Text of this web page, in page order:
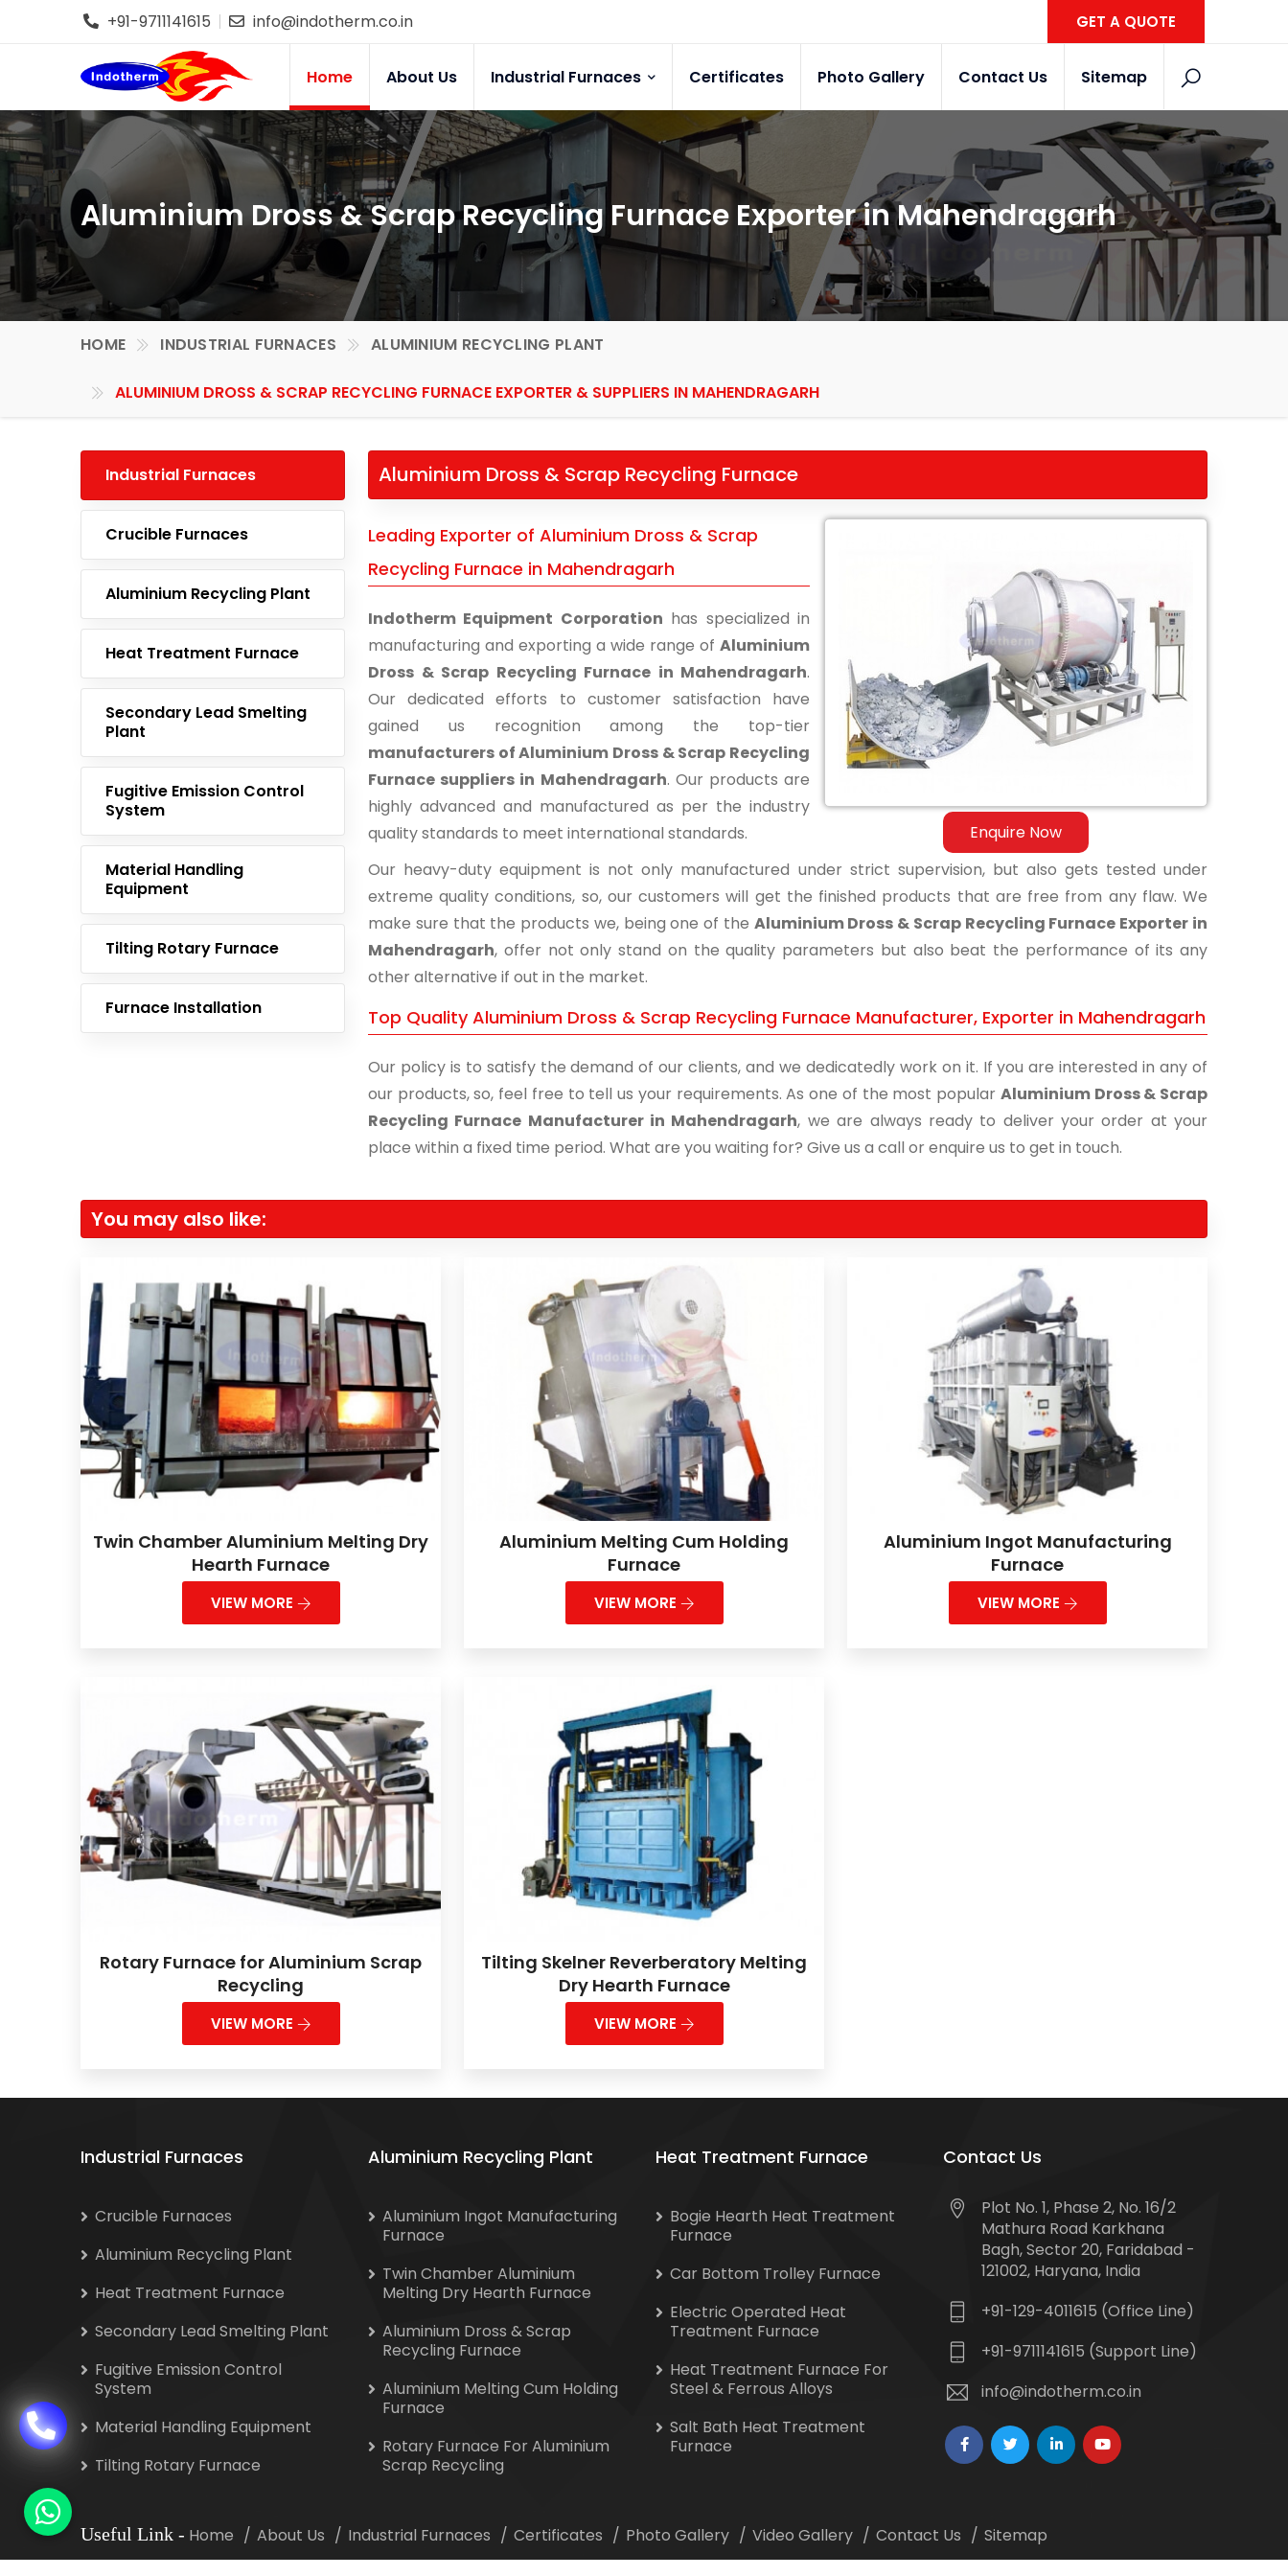
+91-9711141615 info@indotherm.co.in GET A QUOTE
Home About Us Industrial Furnaces Certificates Photo Gallery Contact Us Sitemap
Aluminium Dross & Scrap Recycling Furnace Exporter in Mahendragarh
HOME INDUSTRIAL FURNACES ALUMINIUM RECYCLING PLANT
ALUMINIUM DROSS & SCRAP RECYCLING FURNACE EXPORTER & SUPPLIERS IN MAHENDRAGARH
Industrial Furnaces
Crucible Furnaces
Aluminium Recycling Plant
Heat Treatment Furnace
Secondary Lead Smelting
Plant
Fugitive Emission Control
System
Material Handling
Equipment
Tilting Rotary Furnace
Furnace Installation
Aluminium Dross & Scrap Recycling Furnace
Enquire Now
Leading Exporter of Aluminium Dross & Scrap
Recycling Furnace in Mahendragarh
Indotherm Equipment Corporation has specialized in
manufacturing and exporting a wide range of Aluminium
Dross & Scrap Recycling Furnace in Mahendragarh.
Our dedicated efforts to customer satisfaction have
gained us recognition among the top-tier
manufacturers of Aluminium Dross & Scrap Recycling
Furnace suppliers in Mahendragarh. Our products are
highly advanced and manufactured as per the industry
quality standards to meet international standards.
Our heavy-duty equipment is not only manufactured under strict supervision, but also gets tested under
extreme quality conditions, so, our customers will get the finished products that are free from any flaw. We
make sure that the products we, being one of the Aluminium Dross & Scrap Recycling Furnace Exporter in
Mahendragarh, offer not only stand on the quality parameters but also beat the performance of its any
other alternative if out in the market.
Top Quality Aluminium Dross & Scrap Recycling Furnace Manufacturer, Exporter in Mahendragarh
Our policy is to satisfy the demand of our clients, and we dedicatedly work on it. If you are interested in any of
our products, so, feel free to tell us your requirements. As one of the most popular Aluminium Dross & Scrap
Recycling Furnace Manufacturer in Mahendragarh, we are always ready to deliver your order at your
place within a fixed time period. What are you waiting for? Give us a call or enquire us to get in touch.
You may also like:
Twin Chamber Aluminium Melting Dry
Hearth Furnace
VIEW MORE
Aluminium Melting Cum Holding
Furnace
VIEW MORE
Aluminium Ingot Manufacturing
Furnace
VIEW MORE
Rotary Furnace for Aluminium Scrap
Recycling
VIEW MORE
Tilting Skelner Reverberatory Melting
Dry Hearth Furnace
VIEW MORE
Industrial Furnaces
Crucible Furnaces
Aluminium Recycling Plant
Heat Treatment Furnace
Secondary Lead Smelting Plant
Fugitive Emission Control
System
Material Handling Equipment
Tilting Rotary Furnace
Aluminium Recycling Plant
Aluminium Ingot Manufacturing
Furnace
Twin Chamber Aluminium
Melting Dry Hearth Furnace
Aluminium Dross & Scrap
Recycling Furnace
Aluminium Melting Cum Holding
Furnace
Rotary Furnace For Aluminium
Scrap Recycling
Heat Treatment Furnace
Bogie Hearth Heat Treatment
Furnace
Car Bottom Trolley Furnace
Electric Operated Heat
Treatment Furnace
Heat Treatment Furnace For
Steel & Ferrous Alloys
Salt Bath Heat Treatment
Furnace
Contact Us
Plot No. 1, Phase 2, No. 16/2
Mathura Road Karkhana
Bagh, Sector 20, Faridabad -
121002, Haryana, India
+91-129-4011615 (Office Line)
+91-9711141615 (Support Line)
info@indotherm.co.in
Useful Link - Home About Us Industrial Furnaces Certificates Photo Gallery Video Gallery Contact Us Sitemap